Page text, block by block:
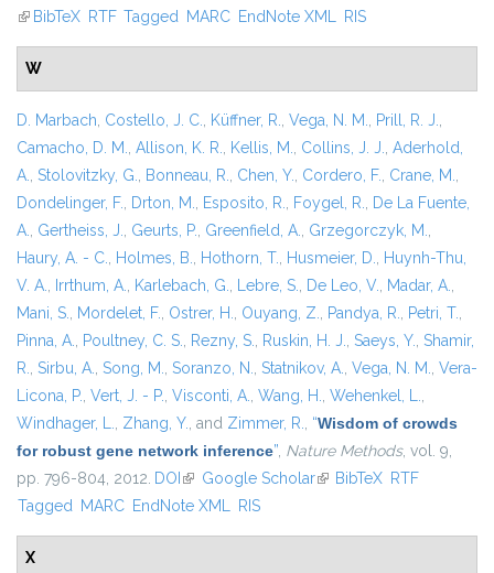
(link is external)
BibTeX RTF Tagged MARC EndNote XML RIS
W
D. Marbach, Costello, J. C., Küffner, R., Vega, N. M., Prill, R. J.,
Camacho, D. M., Allison, K. R., Kellis, M., Collins, J. J., Aderhold,
A., Stolovitzky, G., Bonneau, R., Chen, Y., Cordero, F., Crane, M.,
Dondelinger, F., Drton, M., Esposito, R., Foygel, R., De La Fuente,
A., Gertheiss, J., Geurts, P., Greenfield, A., Grzegorczyk, M.,
Haury, A. - C., Holmes, B., Hothorn, T., Husmeier, D., Huynh-Thu,
V. A., Irrthum, A., Karlebach, G., Lebre, S., De Leo, V., Madar, A.,
Mani, S., Mordelet, F., Ostrer, H., Ouyang, Z., Pandya, R., Petri, T.,
Pinna, A., Poultney, C. S., Rezny, S., Ruskin, H. J., Saeys, Y., Shamir,
R., Sirbu, A., Song, M., Soranzo, N., Statnikov, A., Vega, N. M., Vera-
Licona, P., Vert, J. - P., Visconti, A., Wang, H., Wehenkel, L.,
Windhager, L., Zhang, Y., and Zimmer, R., “Wisdom of crowds
for robust gene network inference”, Nature Methods, vol. 9,
pp. 796-804, 2012. DOI (link is external)
Google Scholar(link is external)
BibTeX RTF
Tagged MARC EndNote XML RIS
X